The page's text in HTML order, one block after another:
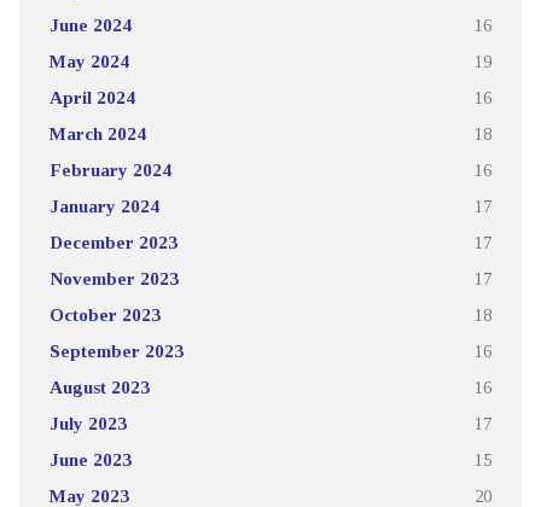
June 2024 16
May 2024 19
April 2024 16
March 2024 18
February 2024 16
January 2024 17
December 2023 17
November 2023 17
October 2023 18
September 2023 16
August 2023 16
July 2023 17
June 2023 15
May 2023 20